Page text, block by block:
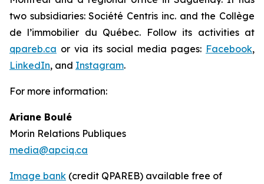
two subsidiaries: Société Centris inc. and the Collège
de l’immobilier du Québec. Follow its activities at
qpareb.ca or via its social media pages: Facebook,
LinkedIn, and Instagram.
For more information:
Ariane Boulé
Morin Relations Publiques
media@apciq.ca
Image bank (credit QPAREB) available free of